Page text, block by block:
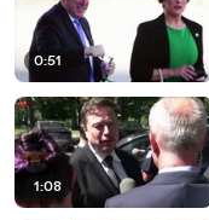
0:51
1:08